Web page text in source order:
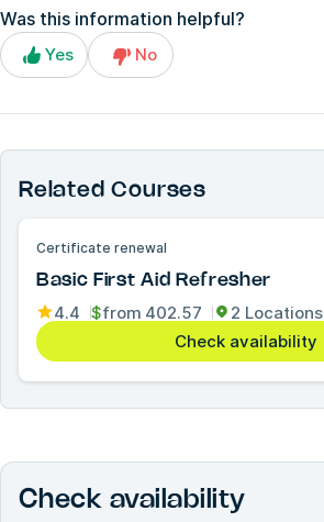
Was this information helpful?
Yes No
Related Courses
Certificate renewal
Basic First Aid Refresher
4.4 $from 402.57
2 Locations
Check availability
Check availability